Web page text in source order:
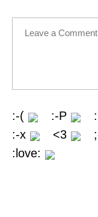
:-( :-P
:-x
<3
:love: